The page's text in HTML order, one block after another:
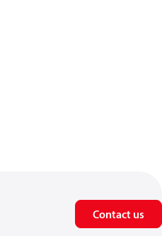
Contact us